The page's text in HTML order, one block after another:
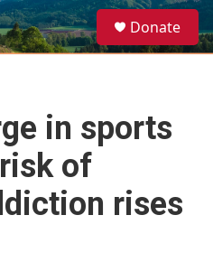
e
a
Donate
in sports
of
rises